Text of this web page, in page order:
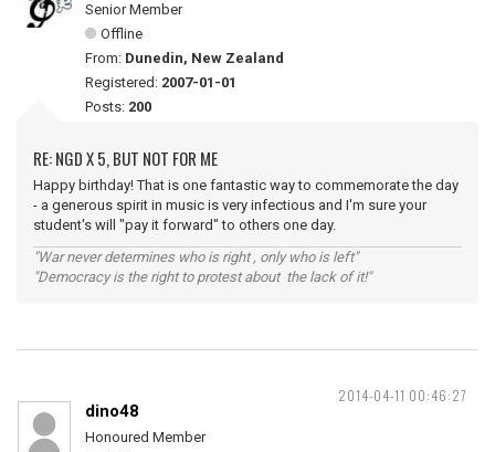
Senior Member
Offline
From: Dunedin, New Zealand
Registered: 2007-01-01
Posts: 200
RE: NGD X 5, BUT NOT FOR ME
Happy birthday! That is one fantastic way to commemorate the day
- a generous spirit in music is very infectious and I'm sure your
student's will "pay it forward" to others one day.
"War never determines who is right , only who is left"
"Democracy is the right to protest about the lack of it!"
2014-04-11 00:46:27
dino48
Honoured Member